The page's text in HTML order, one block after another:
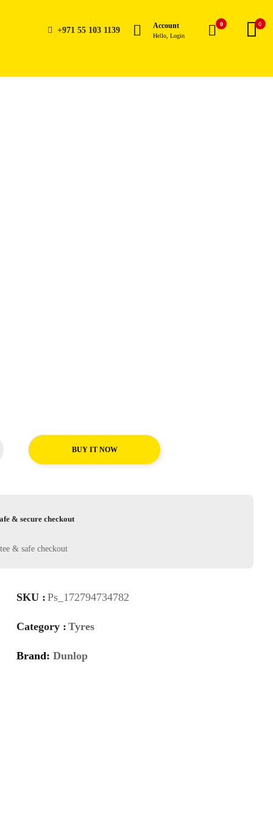
+971 55 103 1139 Account
Hello, Login
0 0
BUY IT NOW
& secure checkout
SKU : Ps_172794734782
Category : Tyres
Brand: Dunlop